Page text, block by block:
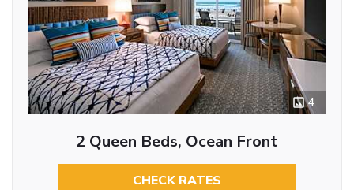
4
2 Queen Beds, Ocean Front
CHECK RATES